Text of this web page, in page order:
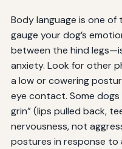
Body language is one
gauge your dog’s
between the hind
anxiety. Look for other
a low or cowering
eye contact. Some dogs
grin” (lips pulled back,
nervousness, not
postures in response to